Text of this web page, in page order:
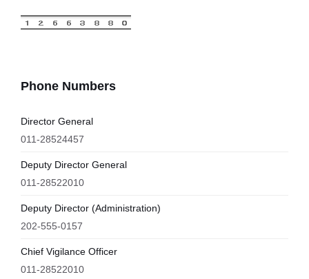
Phone Numbers
Director General
011-28524457
Deputy Director General
011-28522010
Deputy Director (Administration)
202-555-0157
Chief Vigilance Officer
011-28522010